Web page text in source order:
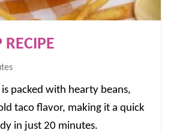
RECIPE
packed with hearty beans,
taco flavor, making it a quick
in just 20 minutes.